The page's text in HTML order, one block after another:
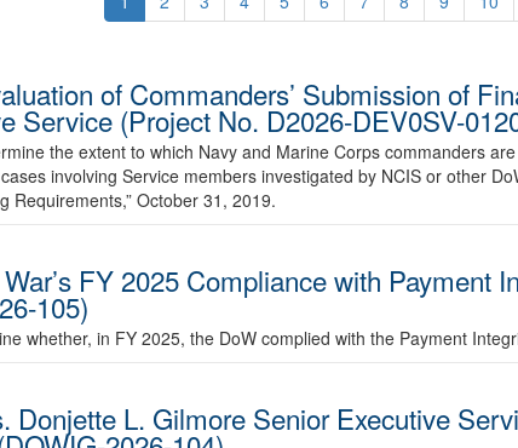
of Commanders’ Submission of
Service (Project No. D2026-DEV0SV-
the extent to which Navy and Marine Corps commanders
involving Service members investigated by NCIS or other
Requirements,” October 31, 2019.
FY 2025 Compliance with Payment
105)
whether, in FY 2025, the DoW complied with the Payment
Donjette L. Gilmore Senior Executive